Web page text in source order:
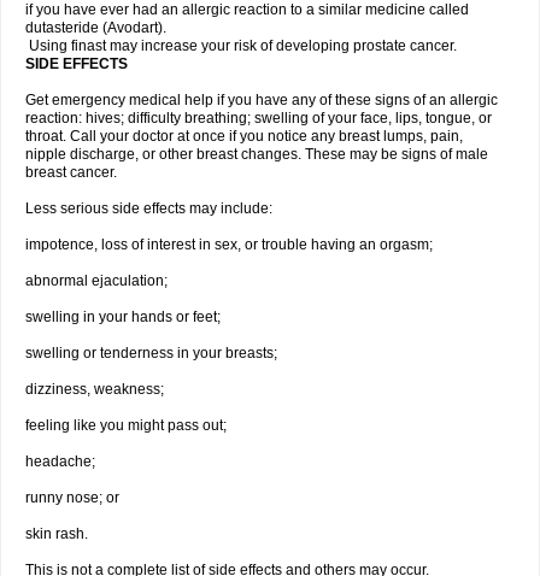
if you have ever had an allergic reaction to a similar medicine called
dutasteride (Avodart).
Using finast may increase your risk of developing prostate cancer.
SIDE EFFECTS
Get emergency medical help if you have any of these signs of an allergic
reaction: hives; difficulty breathing; swelling of your face, lips, tongue, or
throat. Call your doctor at once if you notice any breast lumps, pain,
nipple discharge, or other breast changes. These may be signs of male
breast cancer.
Less serious side effects may include:
impotence, loss of interest in sex, or trouble having an orgasm;
abnormal ejaculation;
swelling in your hands or feet;
swelling or tenderness in your breasts;
dizziness, weakness;
feeling like you might pass out;
headache;
runny nose; or
skin rash.
This is not a complete list of side effects and others may occur.